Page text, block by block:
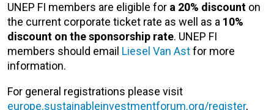
UNEP FI members are eligible for a 20% discount on
the current corporate ticket rate as well as a 10%
discount on the sponsorship rate. UNEP FI
members should email Liesel Van Astfor more
information.
For general registrations please visit
europe.sustainableinvestmentforum.org/register,